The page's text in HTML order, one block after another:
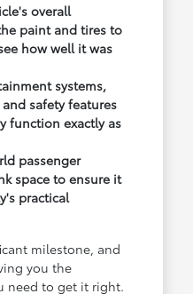
overall
paint and tires to
how well it was
systems,
safety features
function exactly as
passenger
space to ensure it
practical
milestone, and
you the
need to get it right.